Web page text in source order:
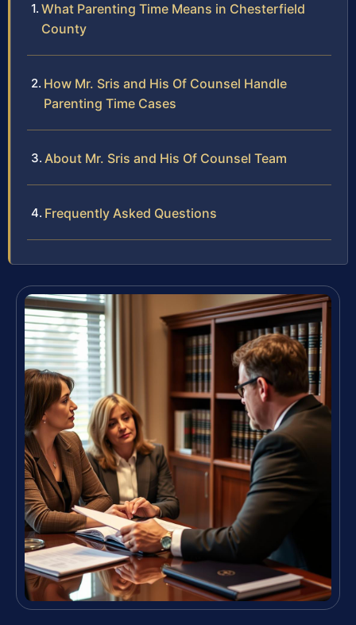
What Parenting Time Means in Chesterfield
County
How Mr. Sris and His Of Counsel Handle
Parenting Time Cases
About Mr. Sris and His Of Counsel Team
Frequently Asked Questions